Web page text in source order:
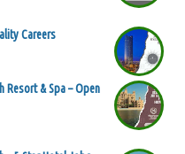
Careers
Resort & Spa – Open